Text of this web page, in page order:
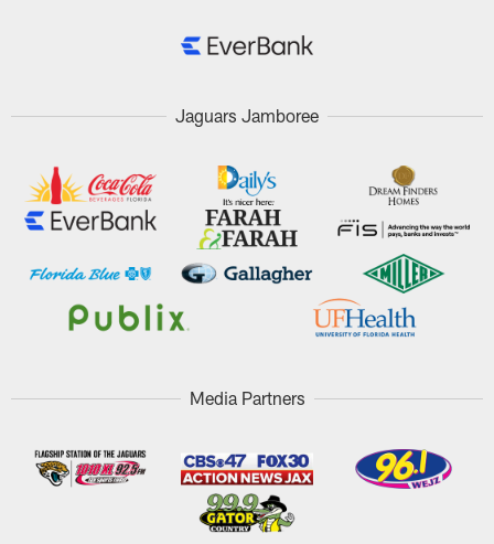
Jaguars Jamboree
Media Partners